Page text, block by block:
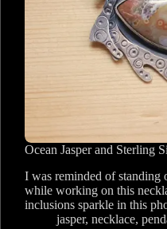
Ocean Jasper and Sterling
I was reminded of standing
while working on this
inclusions sparkle in this
jasper, necklace,